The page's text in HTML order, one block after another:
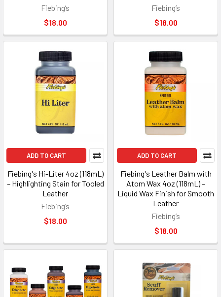
Fiebing’s
$18.00
Fiebing’s
$18.00
ADD TO CART
Fiebing's Hi-Liter 4oz (118mL)
– Highlighting Stain for Tooled
Leather
Fiebing’s
$18.00
ADD TO CART
Fiebing's Leather Balm with
Atom Wax 4oz (118mL) –
Liquid Wax Finish for Smooth
Leather
Fiebing’s
$18.00